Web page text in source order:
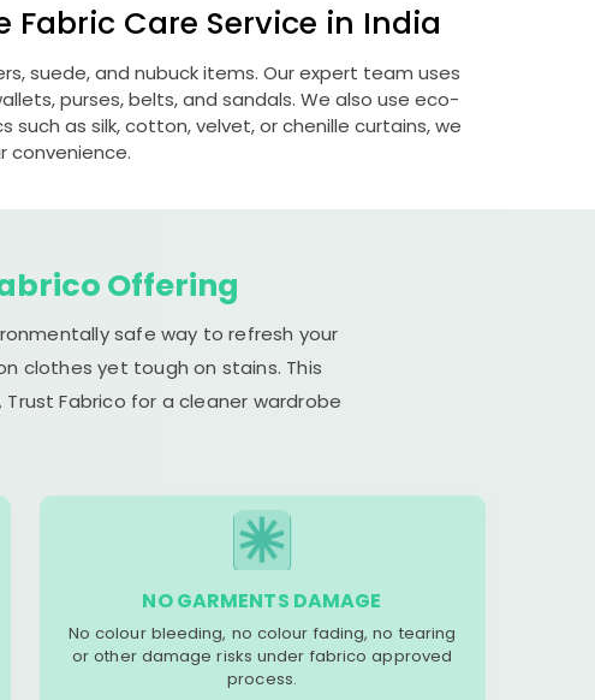
Fabric Care Service in India
suede, and nubuck items. Our expert team uses
purses, belts, and sandals. We also use eco-
as silk, cotton, velvet, or chenille curtains, we
convenience.
Offering
safe way to refresh your
clothes yet tough on stains. This
Fabrico for a cleaner wardrobe
NO GARMENTS DAMAGE
No colour bleeding, no colour fading, no tearing
or other damage risks under fabrico approved
process.